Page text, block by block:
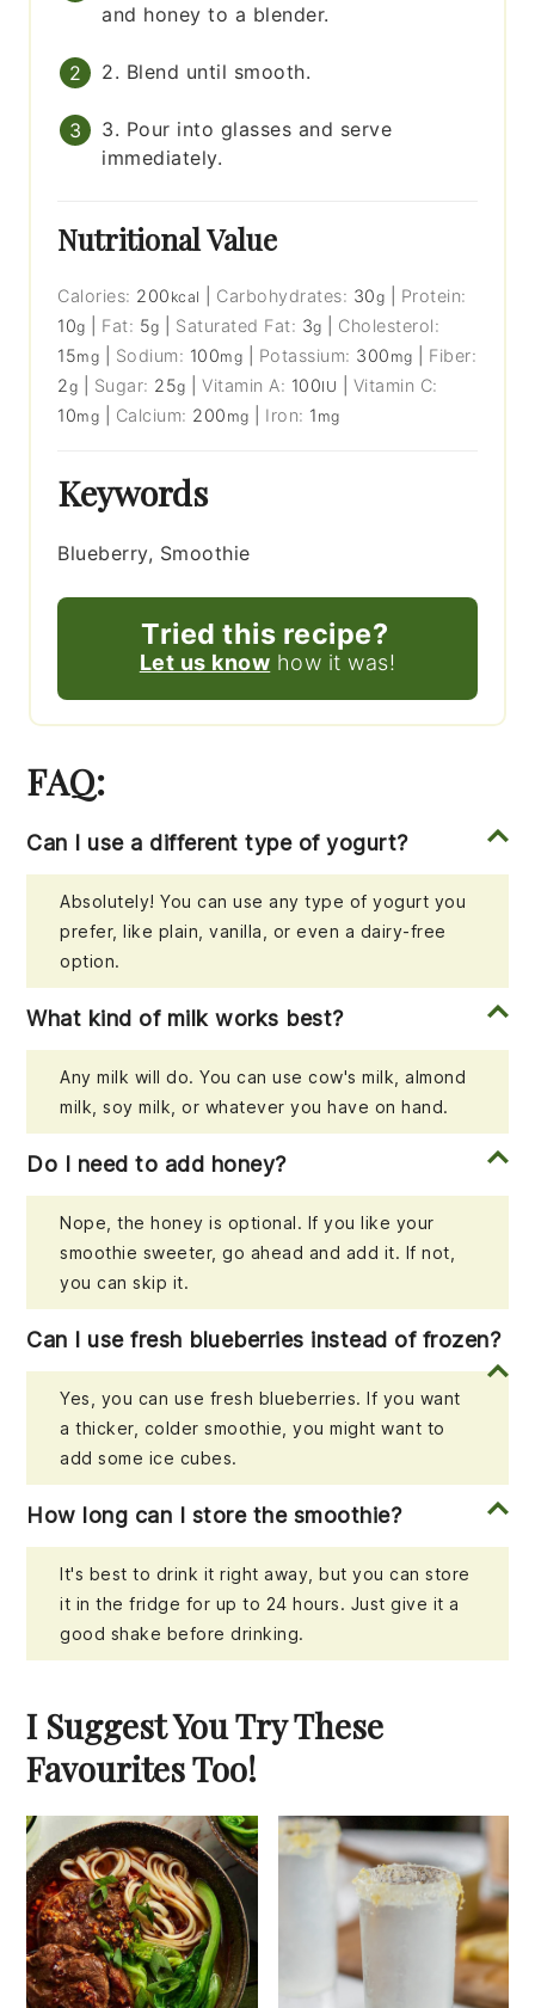
and honey to a blender.
2. Blend until smooth.
3. Pour into glasses and serve
immediately.
Nutritional Value
Calories: 200 kcal Carbohydrates: 30g
Protein:
10g Fat: 5g Saturated Fat: 3g
Cholesterol:
15mg Sodium: 100mg Potassium: 300 mg
Fiber:
2g Sugar: 25g |Vitamin A: 100IU
Vitamin C:
10mg Calcium: 200 mg Iron: 1 mg
Keywords
Blueberry, Smoothie
Tried this recipe?
Let us know how it was!
FAQ:
Can I use a different type of yogurt?
Absolutely! You can use any type of yogurt you
prefer, like plain, vanilla, or even a dairy-free
option.
What kind of milk works best?
Any milk will do. You can use cow's milk, almond
milk, soy milk, or whatever you have on hand.
Do I need to add honey?
Nope, the honey is optional. If you like your
smoothie sweeter, go ahead and add it. If not,
you can skip it.
Can I use fresh blueberries instead of frozen?
Yes, you can use fresh blueberries. If you want
a thicker, colder smoothie, you might want to
add some ice cubes.
How long can I store the smoothie?
It's best to drink it right away, but you can store
it in the fridge for up to 24 hours. Just give it a
good shake before drinking.
I Suggest You Try These
Favourites Too!